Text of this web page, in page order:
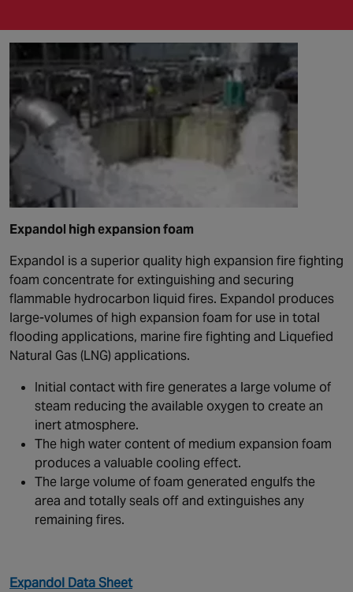
Expandol high expansion foam
Expandol is a superior quality high expansion fire fighting
foam concentrate for extinguishing and securing
flammable hydrocarbon liquid fires. Expandol produces
large-volumes of high expansion foam for use in total
flooding applications, marine fire fighting and Liquefied
Natural Gas (LNG) applications.
Initial contact with fire generates a large volume of
steam reducing the available oxygen to create an
inert atmosphere.
The high water content of medium expansion foam
produces a valuable cooling effect.
The large volume of foam generated engulfs the
area and totally seals off and extinguishes any
remaining fires.
Expandol Data Sheet